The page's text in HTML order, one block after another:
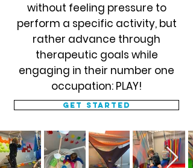
without feeling pressure to
perform a specific activity, but
rather advance through
therapeutic goals while
engaging in their number one
occupation: PLAY!
Get started